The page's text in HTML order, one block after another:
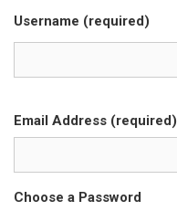
Username (required)
Email Address (required)
Choose a Password